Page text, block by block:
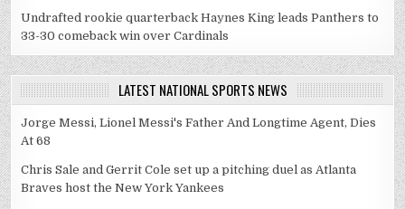
Undrafted rookie quarterback Haynes King leads Panthers to
33-30 comeback win over Cardinals
LATEST NATIONAL SPORTS NEWS
Jorge Messi, Lionel Messi's Father And Longtime Agent, Dies
At 68
Chris Sale and Gerrit Cole set up a pitching duel as Atlanta
Braves host the New York Yankees